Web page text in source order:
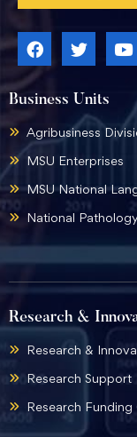
Business Units
Agribusiness
MSU Enterprises
MSU National
National
Research &
Research &
Research Support
Research